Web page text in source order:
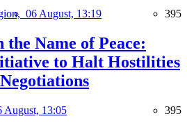
06 August, 13:19 395
Name of Peace:
to Halt Hostilities
August, 13:05 395